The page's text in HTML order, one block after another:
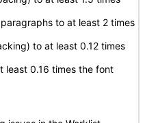
to at least 2 times
to at least 0.12 times
least 0.16 times the font